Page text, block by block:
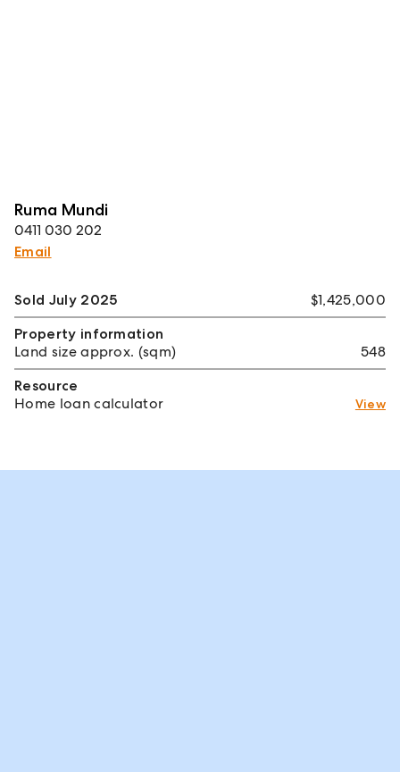
Ruma Mundi
0411 030 202
Email
Sold July 2025
$1,425,000
Property information
Land size approx. (sqm)
548
Resource
Home loan calculator
View